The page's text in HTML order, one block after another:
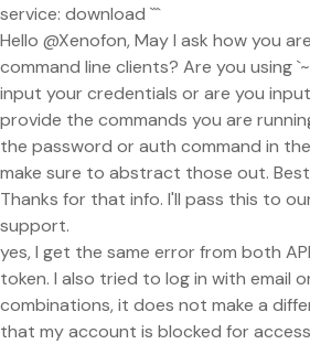
service: download ```
Hello @Xenofon, May I ask how you
command line clients? Are you using
input your credentials or are you
provide the commands you are
the password or auth command in
make sure to abstract those out.
Thanks for that info. I'll pass this to
support.
yes, I get the same error from both
token. I also tried to log in with email
combinations, it does not make a
that my account is blocked for